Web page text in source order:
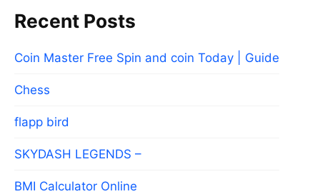
Recent Posts
Coin Master Free Spin and coin Today | Guide
Chess
flapp bird
SKYDASH LEGENDS –
BMI Calculator Online